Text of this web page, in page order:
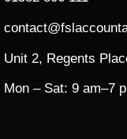
Unit 2, Regents
Mon – Sat: 9 am–7